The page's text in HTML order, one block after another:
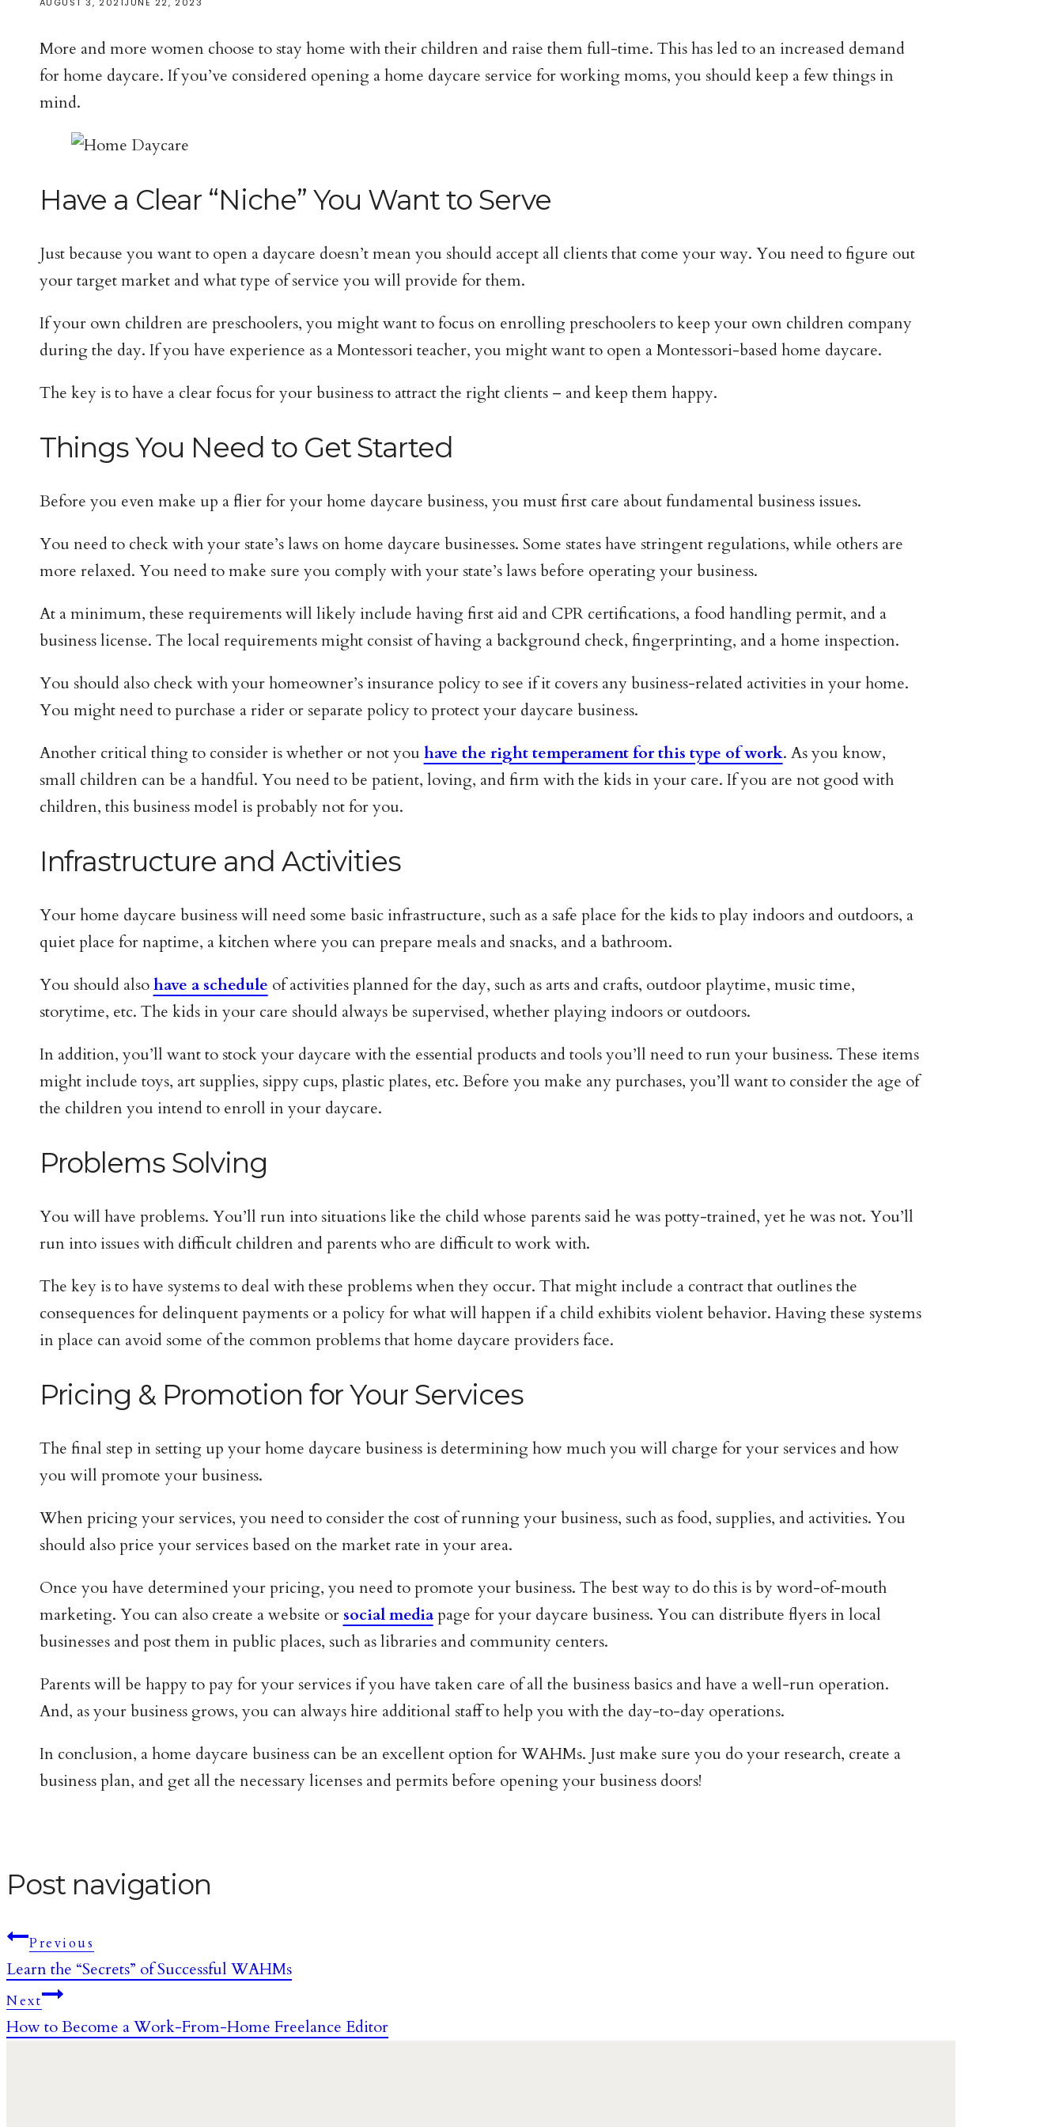
More and more women choose to stay home with their children and raise them full-time. This has led to an increased demand
for home daycare. If you’ve considered opening a home daycare service for working moms, you should keep a few things in
mind.
Have a Clear “Niche” You Want to Serve
Just because you want to open a daycare doesn’t mean you should accept all clients that come your way. You need to figure out
your target market and what type of service you will provide for them.
If your own children are preschoolers, you might want to focus on enrolling preschoolers to keep your own children company
during the day. If you have experience as a Montessori teacher, you might want to open a Montessori-based home daycare.
The key is to have a clear focus for your business to attract the right clients – and keep them happy.
Things You Need to Get Started
Before you even make up a flier for your home daycare business, you must first care about fundamental business issues.
You need to check with your state’s laws on home daycare businesses. Some states have stringent regulations, while others are
more relaxed. You need to make sure you comply with your state’s laws before operating your business.
At a minimum, these requirements will likely include having first aid and CPR certifications, a food handling permit, and a
business license. The local requirements might consist of having a background check, fingerprinting, and a home inspection.
You should also check with your homeowner’s insurance policy to see if it covers any business-related activities in your home.
You might need to purchase a rider or separate policy to protect your daycare business.
Another critical thing to consider is whether or not you have the right temperament for this type of work. As you know,
small children can be a handful. You need to be patient, loving, and firm with the kids in your care. If you are not good with
children, this business model is probably not for you.
Infrastructure and Activities
Your home daycare business will need some basic infrastructure, such as a safe place for the kids to play indoors and outdoors, a
quiet place for naptime, a kitchen where you can prepare meals and snacks, and a bathroom.
You should alsohave a schedule of activities planned for the day, such as arts and crafts, outdoor playtime, music time,
storytime, etc. The kids in your care should always be supervised, whether playing indoors or outdoors.
In addition, you’ll want to stock your daycare with the essential products and tools you’ll need to run your business. These items
might include toys, art supplies, sippy cups, plastic plates, etc. Before you make any purchases, you’ll want to consider the age of
the children you intend to enroll in your daycare.
Problems Solving
You will have problems. You’ll run into situations like the child whose parents said he was potty-trained, yet he was not. You’ll
run into issues with difficult children and parents who are difficult to work with.
The key is to have systems to deal with these problems when they occur. That might include a contract that outlines the
consequences for delinquent payments or a policy for what will happen if a child exhibits violent behavior. Having these systems
in place can avoid some of the common problems that home daycare providers face.
Pricing & Promotion for Your Services
The final step in setting up your home daycare business is determining how much you will charge for your services and how
you will promote your business.
When pricing your services, you need to consider the cost of running your business, such as food, supplies, and activities. You
should also price your services based on the market rate in your area.
Once you have determined your pricing, you need to promote your business. The best way to do this is by word-of-mouth
marketing. You can also create a website or social mediapage for your daycare business. You can distribute flyers in local
businesses and post them in public places, such as libraries and community centers.
Parents will be happy to pay for your services if you have taken care of all the business basics and have a well-run operation.
And, as your business grows, you can always hire additional staff to help you with the day-to-day operations.
In conclusion, a home daycare business can be an excellent option for WAHMs. Just make sure you do your research, create a
business plan, and get all the necessary licenses and permits before opening your business doors!
Post navigation
Previous
Learn the “Secrets” of Successful WAHMs
Next
How to Become a Work-From-Home Freelance Editor